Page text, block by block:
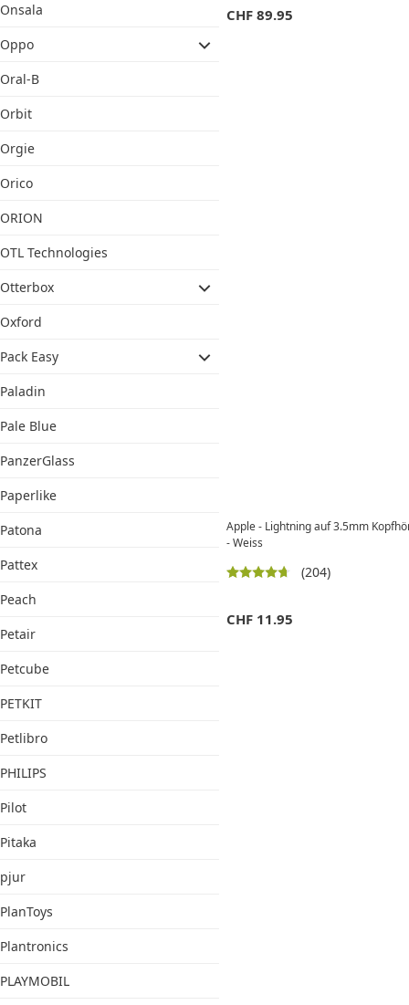
Onsala
Oppo
Oral-B
Orbit
Orgie
Orico
ORION
OTL Technologies
Otterbox
Oxford
Pack Easy
Paladin
Pale Blue
PanzerGlass
Paperlike
Patona
Pattex
Peach
Petair
Petcube
PETKIT
Petlibro
PHILIPS
Pilot
Pitaka
pjur
PlanToys
Plantronics
PLAYMOBIL
CHF 89.95
Apple - Lightning auf 3.5mm
- Weiss
(204)
CHF 11.95